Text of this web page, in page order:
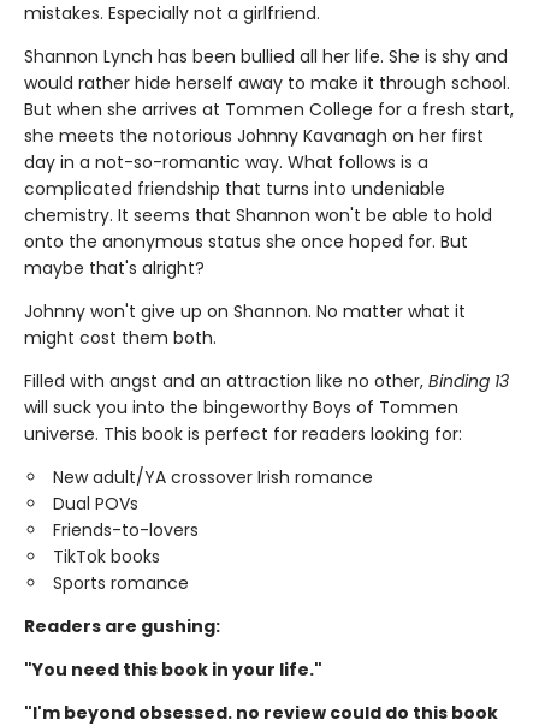
mistakes. Especially not a girlfriend.
Shannon Lynch has been bullied all her life. She is shy and
would rather hide herself away to make it through school.
But when she arrives at Tommen College for a fresh start,
she meets the notorious Johnny Kavanagh on her first
day in a not-so-romantic way. What follows is a
complicated friendship that turns into undeniable
chemistry. It seems that Shannon won't be able to hold
onto the anonymous status she once hoped for. But
maybe that's alright?
Johnny won't give up on Shannon. No matter what it
might cost them both.
Filled with angst and an attraction like no other, Binding 13
will suck you into the bingeworthy Boys of Tommen
universe. This book is perfect for readers looking for:
New adult/YA crossover Irish romance
Dual POVs
Friends-to-lovers
TikTok books
Sports romance
Readers are gushing:
"You need this book in your life."
"I'm beyond obsessed. no review could do this book